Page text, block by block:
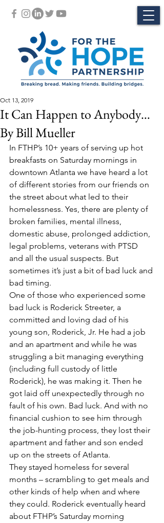
It Can Happen to Anybody…
By Bill Mueller
Oct 13, 2019
In FTHP’s 10+ years of serving up hot
breakfasts on Saturday mornings in
downtown Atlanta we have heard a lot
of different stories from our friends on
the street about what led to their
homelessness. Yes, there are plenty of
broken families, mental illness,
domestic abuse, prolonged addiction,
legal problems, veterans with PTSD
and all the usual suspects. But
sometimes it’s just a bit of bad luck and
bad timing.
One of those who experienced some
bad luck is Roderick Streeter, a
committed and loving dad of his
young son, Roderick, Jr. He had a job
and an apartment and while he was
struggling a bit managing everything
(including full custody of little
Roderick), he was making it. Then he
got laid off unexpectedly through no
fault of his own. Bad luck. And with no
financial cushion to see him through
the job-hunting process, they lost their
apartment and father and son ended
up on the streets of Atlanta.
They stayed homeless for several
months – scrambling to get meals and
other kinds of help when and where
they could. Roderick eventually heard
about FTHP’s Saturday morning